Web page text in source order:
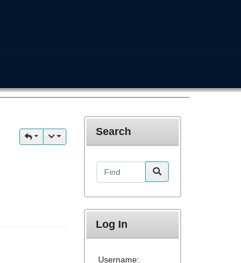
Search
Find
Log In
Username: